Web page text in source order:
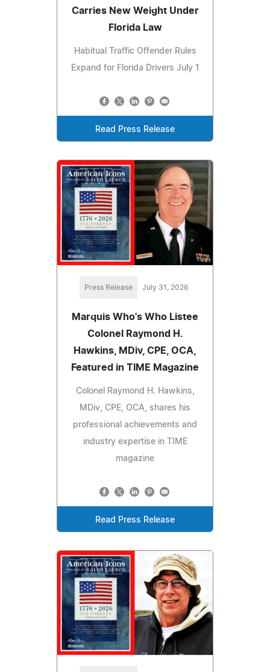
Carries New Weight Under
Florida Law
Habitual Traffic Offender Rules
Expand for Florida Drivers July 1
Read Press Release
Press Release July 31, 2026
Marquis Who's Who Listee
Colonel Raymond H.
Hawkins, MDiv, CPE, OCA,
Featured in TIME Magazine
Colonel Raymond H. Hawkins,
MDiv, CPE, OCA, shares his
professional achievements and
industry expertise in TIME
magazine
Read Press Release